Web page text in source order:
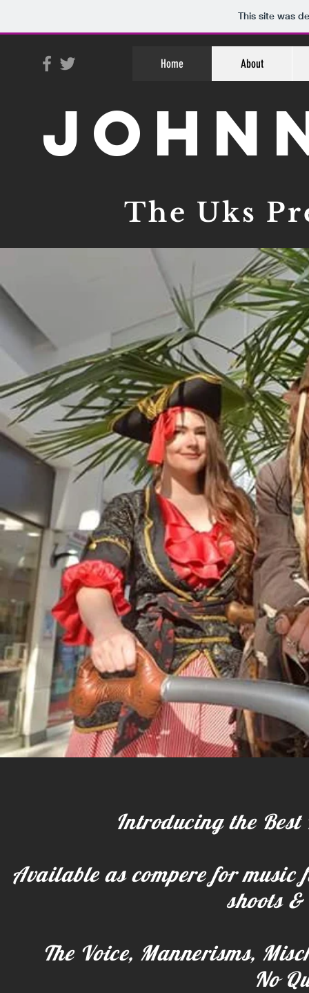
This site was
Home About
The Uks
Introducing the Best
Available as compere for music
shoots &
The Voice, Mannerisms,
No